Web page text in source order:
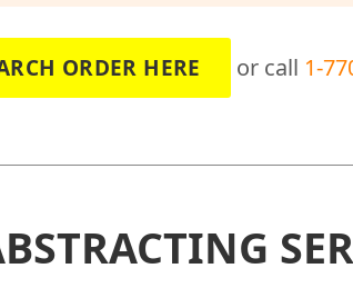
ORDER HERE or call 1-